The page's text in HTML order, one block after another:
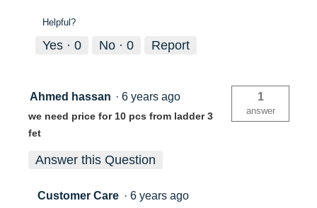
Helpful?
Yes · 0 No · 0 Report
Ahmed hassan · 6 years ago
we need price for 10 pcs from ladder 3
fet
1
answer
Answer this Question
Customer Care · 6 years ago